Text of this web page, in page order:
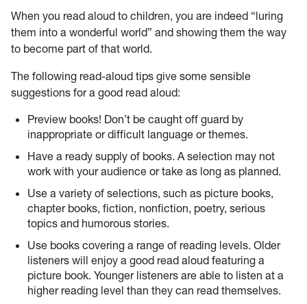
When you read aloud to children, you are indeed “luring
them into a wonderful world” and showing them the way
to become part of that world.
The following read-aloud tips give some sensible
suggestions for a good read aloud:
Preview books! Don’t be caught off guard by
inappropriate or difficult language or themes.
Have a ready supply of books. A selection may not
work with your audience or take as long as planned.
Use a variety of selections, such as picture books,
chapter books, fiction, nonfiction, poetry, serious
topics and humorous stories.
Use books covering a range of reading levels. Older
listeners will enjoy a good read aloud featuring a
picture book. Younger listeners are able to listen at a
higher reading level than they can read themselves.